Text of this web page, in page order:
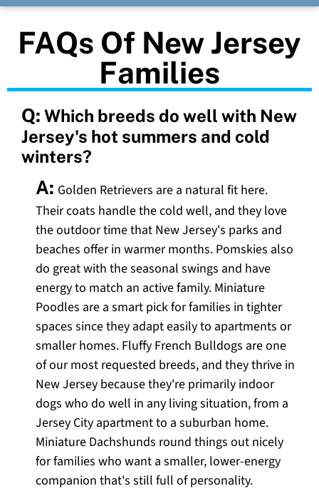
FAQs Of New Jersey
Families
Q: Which breeds do well with New
Jersey's hot summers and cold
winters?
A: Golden Retrievers are a natural fit here.
Their coats handle the cold well, and they love
the outdoor time that New Jersey's parks and
beaches offer in warmer months. Pomskies also
do great with the seasonal swings and have
energy to match an active family. Miniature
Poodles are a smart pick for families in tighter
spaces since they adapt easily to apartments or
smaller homes. Fluffy French Bulldogs are one
of our most requested breeds, and they thrive in
New Jersey because they're primarily indoor
dogs who do well in any living situation, from a
Jersey City apartment to a suburban home.
Miniature Dachshunds round things out nicely
for families who want a smaller, lower-energy
companion that's still full of personality.